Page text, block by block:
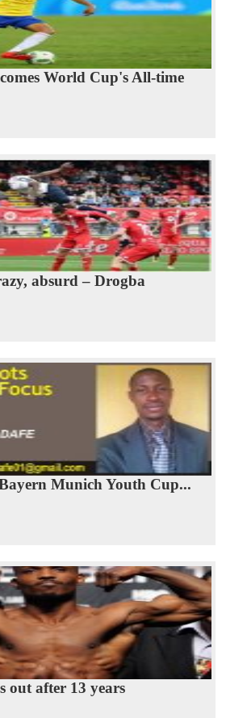
World Cup's All-time
absurd – Drogba
Munich Youth Cup...
out after 13 years